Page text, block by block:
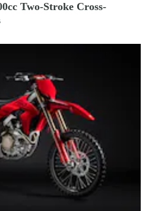
Two-Stroke Cross-